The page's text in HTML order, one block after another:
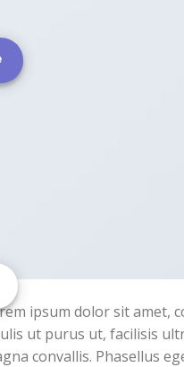
ipsum dolor sit amet,
ut purus ut, facilisis
convallis. Phasellus